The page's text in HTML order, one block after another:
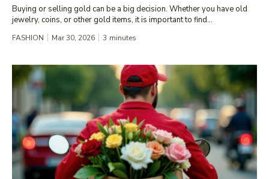
Buying or selling gold can be a big decision. Whether you have old
jewelry, coins, or other gold items, it is important to find...
FASHION Mar 30, 2026 3 minutes